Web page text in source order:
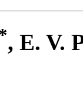
, E. V.